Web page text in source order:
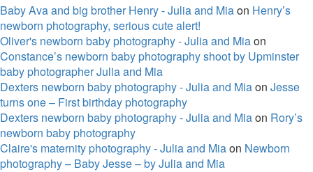
Baby Ava and big brother Henry - Julia and Miaon Henry’s
newborn photography, serious cute alert!
Oliver's newborn baby photography - Julia and Miaon
Constance’s newborn baby photography shoot by Upminster
baby photographer Julia and Mia
Dexters newborn baby photography - Julia and Miaon Jesse
turns one – First birthday photography
Dexters newborn baby photography - Julia and Miaon Rory’s
newborn baby photography
Claire's maternity photography - Julia and Miaon Newborn
photography – Baby Jesse – by Julia and Mia